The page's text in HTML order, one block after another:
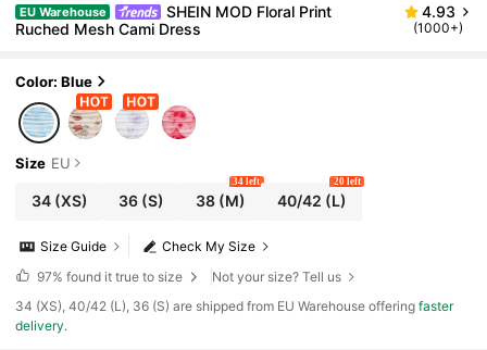
EU Warehouse
SHEIN MOD Floral Print
Ruched Mesh Cami Dress
4.93
(1000+)
Color: Blue
Size EU
34(XS) 36 (S) 38(M)
34 left
40/42 (L)
20 left
Check My Size
Size Guide
97% found it true to size
Not your size? Tell us
​34 (XS), 40/42 (L), 36 (S) are shipped from EU Warehouse offeringfaster
delivery.